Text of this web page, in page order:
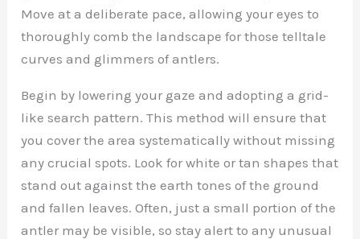
Move at a deliberate pace, allowing your eyes to
thoroughly comb the landscape for those telltale
curves and glimmers of antlers.
Begin by lowering your gaze and adopting a grid-
like search pattern. This method will ensure that
you cover the area systematically without missing
any crucial spots. Look for white or tan shapes that
stand out against the earth tones of the ground
and fallen leaves. Often, just a small portion of the
antler may be visible, so stay alert to any unusual